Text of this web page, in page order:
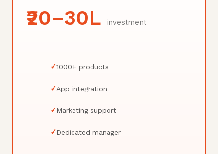
₹20–30L investment
✓1000+ products
✓App integration
✓Marketing support
✓Dedicated manager